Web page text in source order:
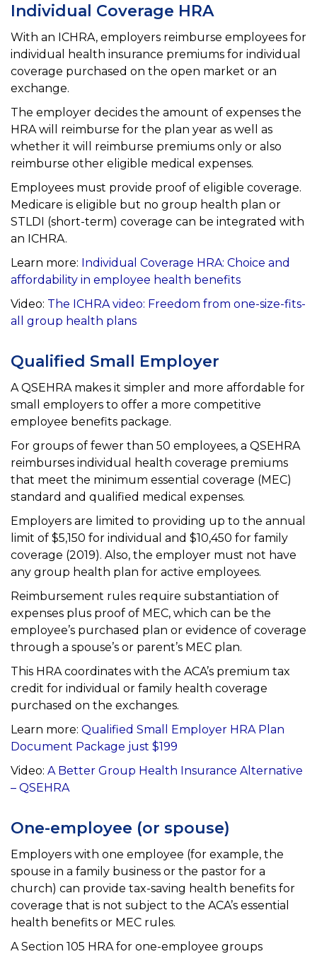
Individual Coverage HRA
With an ICHRA, employers reimburse employees for
individual health insurance premiums for individual
coverage purchased on the open market or an
exchange.
The employer decides the amount of expenses the
HRA will reimburse for the plan year as well as
whether it will reimburse premiums only or also
reimburse other eligible medical expenses.
Employees must provide proof of eligible coverage.
Medicare is eligible but no group health plan or
STLDI (short-term) coverage can be integrated with
an ICHRA.
Learn more: Individual Coverage HRA: Choice and
affordability in employee health benefits
Video: The ICHRA video: Freedom from one-size-fits-
all group health plans
Qualified Small Employer
A QSEHRA makes it simpler and more affordable for
small employers to offer a more competitive
employee benefits package.
For groups of fewer than 50 employees, a QSEHRA
reimburses individual health coverage premiums
that meet the minimum essential coverage (MEC)
standard and qualified medical expenses.
Employers are limited to providing up to the annual
limit of $5,150 for individual and $10,450 for family
coverage (2019). Also, the employer must not have
any group health plan for active employees.
Reimbursement rules require substantiation of
expenses plus proof of MEC, which can be the
employee’s purchased plan or evidence of coverage
through a spouse’s or parent’s MEC plan.
This HRA coordinates with the ACA’s premium tax
credit for individual or family health coverage
purchased on the exchanges.
Learn more: Qualified Small Employer HRA Plan
Document Package just $199
Video: A Better Group Health Insurance Alternative
– QSEHRA
One-employee (or spouse)
Employers with one employee (for example, the
spouse in a family business or the pastor for a
church) can provide tax-saving health benefits for
coverage that is not subject to the ACA’s essential
health benefits or MEC rules.
A Section 105 HRA for one-employee groups